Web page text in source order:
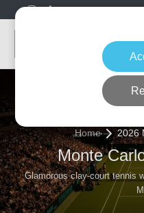
Home 2026
Monte
Glamorous clay-court tennis